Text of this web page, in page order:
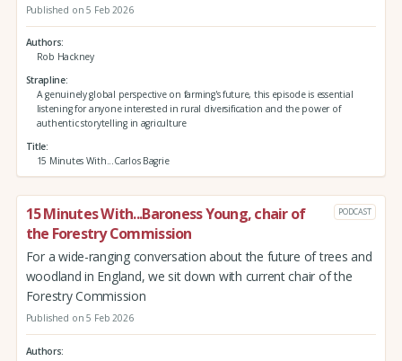
Published on 5 Feb 2026
Authors
Rob Hackney
Strapline
A genuinely global perspective on farming's future, this episode is essential
listening for anyone interested in rural diversification and the power of
authentic storytelling in agriculture
Title
15 Minutes With...Carlos Bagrie
15 Minutes With...Baroness Young, chair of
the Forestry Commission
PODCAST
For a wide-ranging conversation about the future of trees and
woodland in England, we sit down with current chair of the
Forestry Commission
Published on 5 Feb 2026
Authors